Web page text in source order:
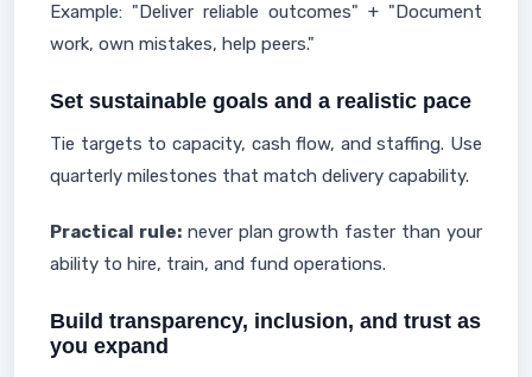
Example: "Deliver reliable outcomes" + "Document
work, own mistakes, help peers."
Set sustainable goals and a realistic pace
Tie targets to capacity, cash flow, and staffing. Use
quarterly milestones that match delivery capability.
Practical rule:never plan growth faster than your
ability to hire, train, and fund operations.
Build transparency, inclusion, and trust as
you expand